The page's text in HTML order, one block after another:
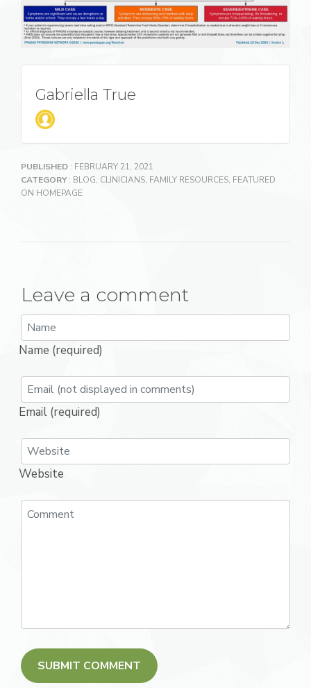
Gabriella True
PUBLISHED : FEBRUARY 21, 2021
CATEGORY: BLOG, CLINICIANS, FAMILY RESOURCES, FEATURED
ON HOMEPAGE
Leave a comment
Name (required)
Email (required)
Website